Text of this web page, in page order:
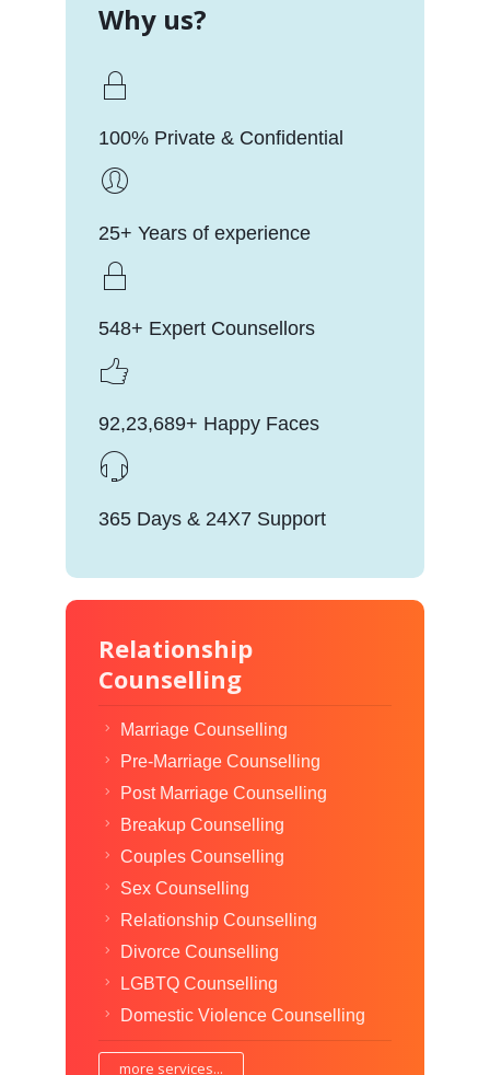
Why us?
100% Private & Confidential
25+ Years of experience
548+ Expert Counsellors
92,23,689+ Happy Faces
365 Days & 24X7 Support
Relationship
Counselling
Marriage Counselling
Pre-Marriage Counselling
Post Marriage Counselling
Breakup Counselling
Couples Counselling
Sex Counselling
Relationship Counselling
Divorce Counselling
LGBTQ Counselling
Domestic Violence Counselling
more services...